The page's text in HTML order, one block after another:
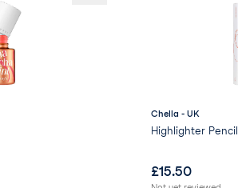
Chella - UK
Highlighter Pencil
£15.50